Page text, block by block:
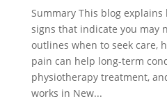
Summary This blog
signs that indicate you may
outlines when to seek care,
pain can help long-term
physiotherapy treatment,
works in New...